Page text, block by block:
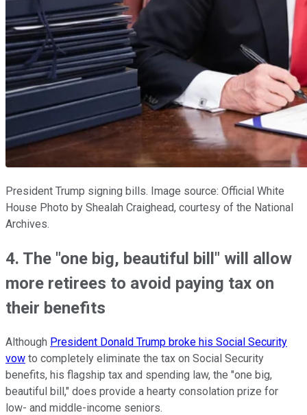
President Trump signing bills. Image source: Official White
House Photo by Shealah Craighead, courtesy of the National
Archives.
4. The "one big, beautiful bill" will allow
more retirees to avoid paying tax on
their benefits
Although President Donald Trump broke his Social Security
vow to completely eliminate the tax on Social Security
benefits, his flagship tax and spending law, the "one big,
beautiful bill," does provide a hearty consolation prize for
low- and middle-income seniors.